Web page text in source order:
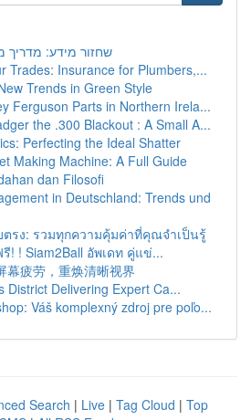
שחזור מידע: מדריך
Trades: Insurance for Plumbers,...
Trends in Green Style
Ferguson Parts in Northern Irela...
the .300 Blackout : A Small A...
Perfecting the Ideal Shatter
Making Machine: A Full Guide
dan Filosofi
in Deutschland: Trends und
ตรง: รวมทุกความคุ้มค่าที่คุณจำเป็นรู้
! ! Siam2Ball อัพเดท คู่แข่...
幕疲劳，重焕清晰视界
District Delivering Expert Ca...
Váš komplexný zdroj pre poľo...
Search | Live | Tag Cloud | Top